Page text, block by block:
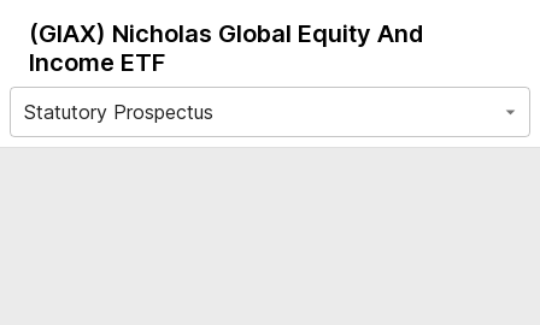
(GIAX) Nicholas Global Equity And
Income ETF
Statutory Prospectus